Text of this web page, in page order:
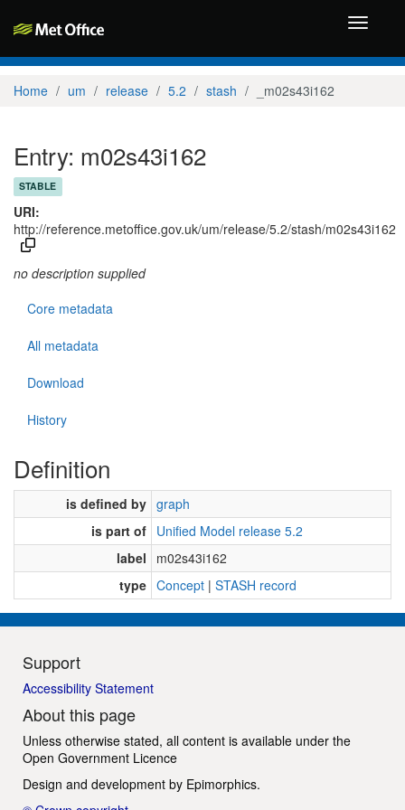
Toggle
Home um release 5.2 stash _m02s43i162
Entry: m02s43i162
STABLE
URI:
http://reference.metoffice.gov.uk/um/release/5.2/stash/m02s43i162
no description supplied
Core metadata
All metadata
Download
History
Definition
is defined by graph
is part of Unified Model release 5.2
label
m02s43i162
type Concept | STASH record
Support
Accessibility Statement
About this page
Unless otherwise stated, all content is available under the
Open Government Licence
Design and development by Epimorphics.